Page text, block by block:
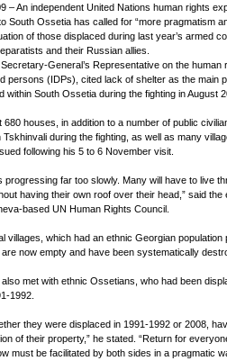
– An independent United Nations human rights
South Ossetia has called for “more pragmatism
of those displaced during last year’s armed
and their Russian allies.
General’s Representative on the human
persons (IDPs), cited lack of shelter as the main
within South Ossetia during the fighting in August
680 houses, in addition to a number of public
during the fighting, as well as many
following his 5 to 6 November visit.
progressing far too slowly. Many will have to live
having their own roof over their head,” said the
based UN Human Rights Council.
villages, which had an ethnic Georgian population
now empty and have been systematically
also met with ethnic Ossetians, who had been
1992.
they were displaced in 1991-1992 or 2008,
of their property,” he stated. “Return for
must be facilitated by both sides in a pragmatic